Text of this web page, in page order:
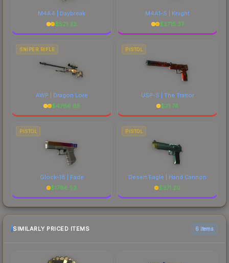
M4A4 | Daybreak
$521.32
M4A1-S | Knight
$2715.37
SNIPER RIFLE
AWP | Dragon Lore
$4786.85
PISTOL
USP-S | The Traitor
$31.74
PISTOL
Glock-18 | Fade
$1786.53
PISTOL
Desert Eagle | Hand Cannon
$371.20
SIMILARLY PRICED ITEMS 6 items